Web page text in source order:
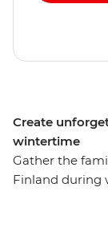
Create
wintertime
Gather the
Finland during